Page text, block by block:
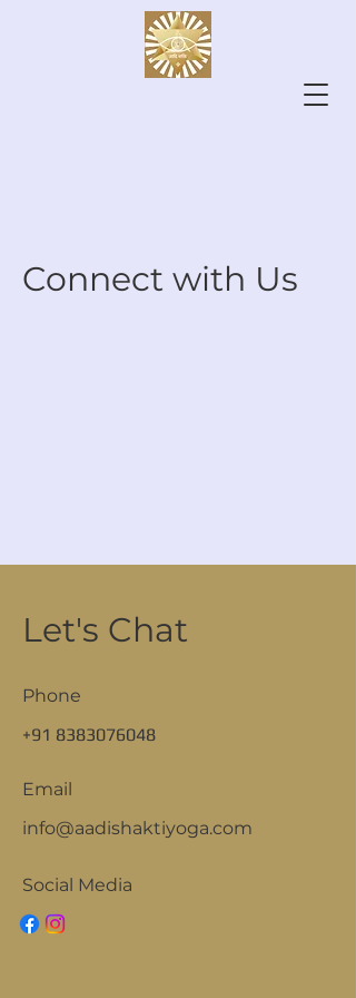
Connect with Us
Let's Chat
Phone
+91 8383076048
Email
info@aadishaktiyoga.com
Social Media